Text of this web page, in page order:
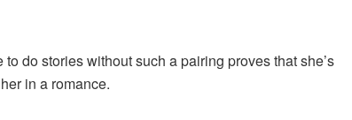
do stories without such a pairing proves that she’s
in a romance.